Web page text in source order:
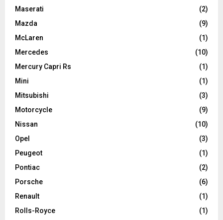
Maserati
(2)
Mazda
(9)
McLaren
(1)
Mercedes
(10)
Mercury Capri Rs
(1)
Mini
(1)
Mitsubishi
(3)
Motorcycle
(9)
Nissan
(10)
Opel
(3)
Peugeot
(1)
Pontiac
(2)
Porsche
(6)
Renault
(1)
Rolls-Royce
(1)